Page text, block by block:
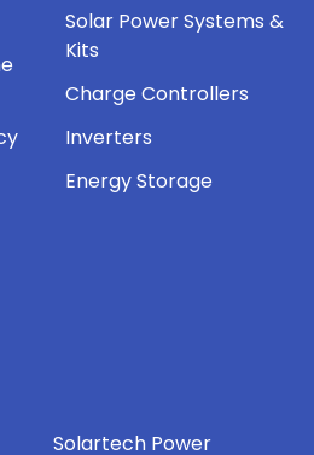
Solar Power Systems &
Kits
Charge Controllers
Inverters
Energy Storage
Solartech Power